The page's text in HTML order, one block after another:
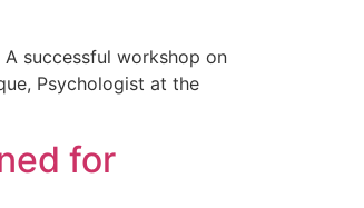
successful workshop on
Psychologist at the
for